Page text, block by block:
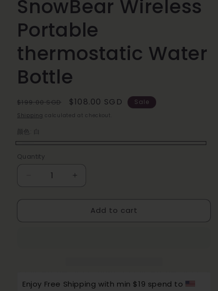
SnowBear Wireless
Portable
thermostatic Water
Bottle
Regular
price
$199.00 SGD
Sale
price
$108.00 SGD Sale
Shipping calculated at checkout.
颜色: 白
Quantity
Decrease
SnowBear
Add to cart
Enjoy Free Shipping with min $19 spend to